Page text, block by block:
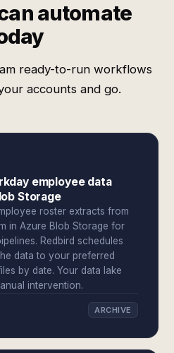
automate
ready-to-run workflows
accounts and go.
employee data
Storage
roster extracts from
in Azure Blob Storage for
Redbird schedules
data to your preferred
by date. Your data lake
intervention.
ARCHIVE